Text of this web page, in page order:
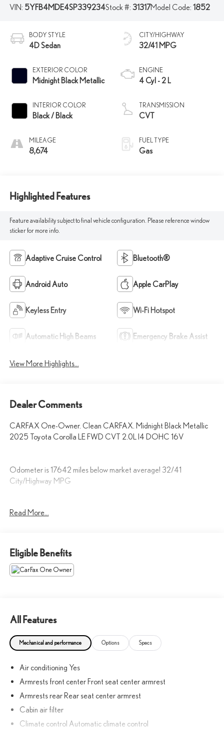
VIN: 5YFB4MDE4SP339234Stock #: 31317Model Code: 1852
BODY STYLE
4D Sedan
EXTERIOR COLOR
Midnight Black Metallic
INTERIOR COLOR
Black / Black
MILEAGE
8,674
CITY/HIGHWAY
32/41 MPG
ENGINE
4 Cyl - 2 L
TRANSMISSION
CVT
FUEL TYPE
Gas
Highlighted Features
Feature availability subject to final vehicle configuration. Please reference window
sticker for more info.
Adaptive Cruise Control Bluetooth®
Android Auto Apple CarPlay
Keyless Entry Wi-Fi Hotspot
Automatic High Beams Emergency Brake Assist
View More Highlights...
Dealer Comments
CARFAX One-Owner. Clean CARFAX. Midnight Black Metallic
2025 Toyota Corolla LE FWD CVT 2.0L I4 DOHC 16V
Odometer is 17642 miles below market average! 32/41
City/Highway MPG
40 years!!
CALL NOW!! This vehicle will not make it to the weekend!! May
not represent actual vehicle. (Options, colors, trim and body style
may vary) Excludes tax, tag, title, registration and $225 dealer
Read More...
Eligible Benefits
All Features
Mechanical and performance Options Specs
Air conditioning Yes
Armrests front center Front seat center armrest
Armrests rear Rear seat center armrest
Cabin air filter
Climate control Automatic climate control